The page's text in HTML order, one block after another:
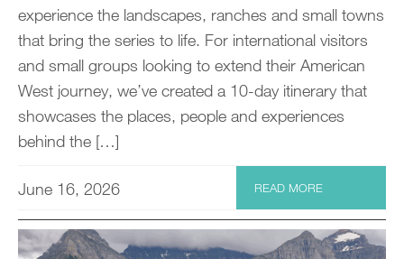
experience the landscapes, ranches and small towns
that bring the series to life. For international visitors
and small groups looking to extend their American
West journey, we’ve created a 10-day itinerary that
showcases the places, people and experiences
behind the […]
June 16, 2026 READ MORE